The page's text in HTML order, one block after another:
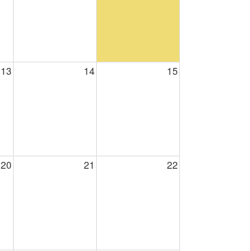
13 14 15
20 21 22